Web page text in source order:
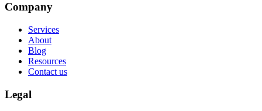
Company
Services
About
Blog
Resources
Contact us
Legal